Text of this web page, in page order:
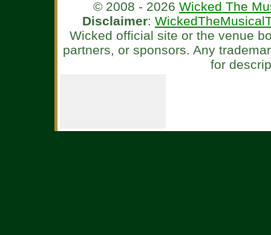
© 2008 - 2026 Wicked The
Disclaimer:
Wicked official site or the venue
partners, or sponsors. Any
for